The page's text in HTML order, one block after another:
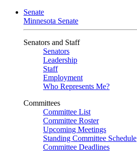
Senate
Minnesota Senate
Senators and Staff
Senators
Leadership
Staff
Employment
Who Represents Me?
Committees
Committee List
Committee Roster
Upcoming Meetings
Standing Committee Schedule
Committee Deadlines